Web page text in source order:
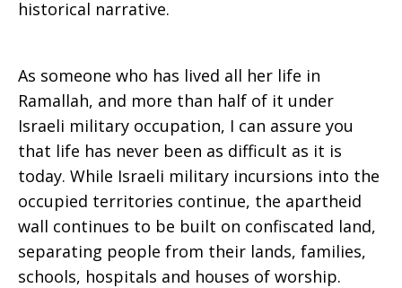
historical narrative.
As someone who has lived all her life in
Ramallah, and more than half of it under
Israeli military occupation, I can assure you
that life has never been as difficult as it is
today. While Israeli military incursions into the
occupied territories continue, the apartheid
wall continues to be built on confiscated land,
separating people from their lands, families,
schools, hospitals and houses of worship.